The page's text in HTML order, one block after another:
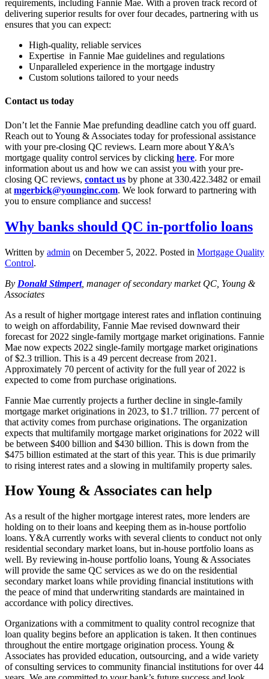
requirements, including Fannie Mae. With a proven track record of
delivering superior results for over four decades, partnering with us
ensures that you can expect:
High-quality, reliable services
Expertise in Fannie Mae guidelines and regulations
Unparalleled experience in the mortgage industry
Custom solutions tailored to your needs
Contact us today
Don’t let the Fannie Mae prefunding deadline catch you off guard.
Reach out to Young & Associates today for professional assistance
with your pre-closing QC reviews. Learn more about Y&A’s
mortgage quality control services by clicking here. For more
information about us and how we can assist you with your pre-
closing QC reviews, contact us by phone at 330.422.3482 or email
at mgerbick@younginc.com. We look forward to partnering with
you to ensure compliance and success!
Why banks should QC in-portfolio loans
Written by admin on December 5, 2022. Posted in Mortgage Quality
Control.
By Donald Stimpert, manager of secondary market QC, Young &
Associates
As a result of higher mortgage interest rates and inflation continuing
to weigh on affordability, Fannie Mae revised downward their
forecast for 2022 single-family mortgage market originations. Fannie
Mae now expects 2022 single-family mortgage market originations
of $2.3 trillion. This is a 49 percent decrease from 2021.
Approximately 70 percent of activity for the full year of 2022 is
expected to come from purchase originations.
Fannie Mae currently projects a further decline in single-family
mortgage market originations in 2023, to $1.7 trillion. 77 percent of
that activity comes from purchase originations. The organization
expects that multifamily mortgage market originations for 2022 will
be between $400 billion and $430 billion. This is down from the
$475 billion estimated at the start of this year. This is due primarily
to rising interest rates and a slowing in multifamily property sales.
How Young & Associates can help
As a result of the higher mortgage interest rates, more lenders are
holding on to their loans and keeping them as in-house portfolio
loans. Y&A currently works with several clients to conduct not only
residential secondary market loans, but in-house portfolio loans as
well. By reviewing in-house portfolio loans, Young & Associates
will provide the same QC services as we do on the residential
secondary market loans while providing financial institutions with
the peace of mind that underwriting standards are maintained in
accordance with policy directives.
Organizations with a commitment to quality control recognize that
loan quality begins before an application is taken. It then continues
throughout the entire mortgage origination process. Young &
Associates has provided education, outsourcing, and a wide variety
of consulting services to community financial institutions for over 44